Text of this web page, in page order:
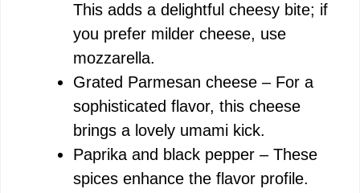
This adds a delightful cheesy bite; if
you prefer milder cheese, use
mozzarella.
Grated Parmesan cheese – For a
sophisticated flavor, this cheese
brings a lovely umami kick.
Paprika and black pepper – These
spices enhance the flavor profile.